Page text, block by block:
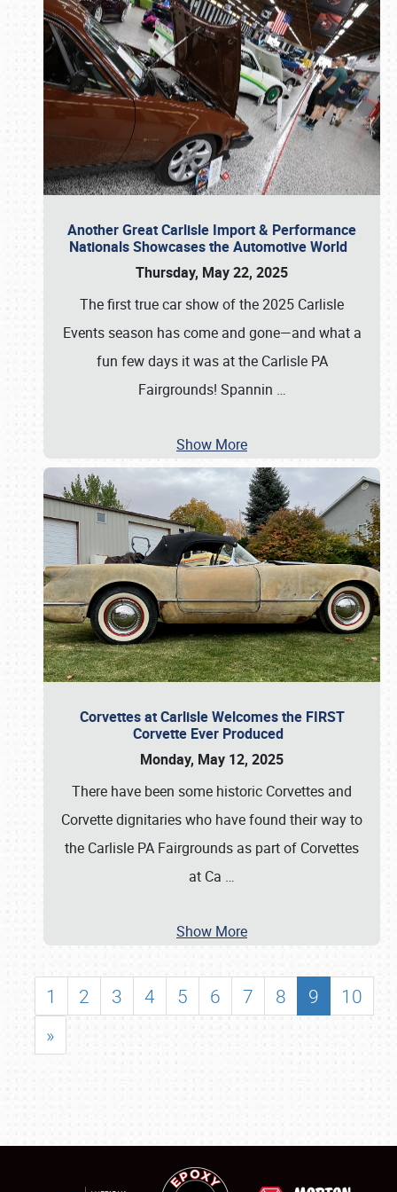
Another Great Carlisle Import & Performance
Nationals Showcases the Automotive World
Thursday, May 22, 2025
The first true car show of the 2025 Carlisle
Events season has come and gone—and what a
fun few days it was at the Carlisle PA
Fairgrounds! Spannin …
Show More
Corvettes at Carlisle Welcomes the FIRST
Corvette Ever Produced
Monday, May 12, 2025
There have been some historic Corvettes and
Corvette dignitaries who have found their way to
the Carlisle PA Fairgrounds as part of Corvettes
at Ca …
Show More
1 2 3 4 5 6 7 8 9
10
»